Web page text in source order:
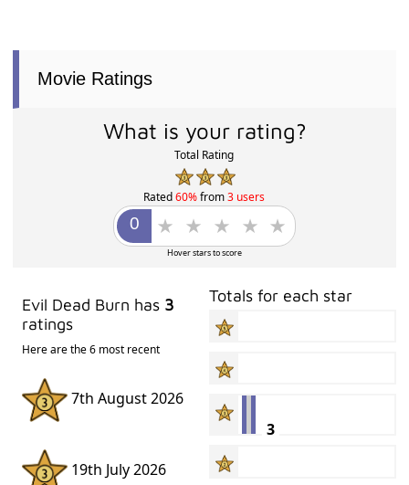
Movie Ratings
What is your rating?
Total Rating
Rated60%from3 users
Hover stars to score
Evil Dead Burn has 3
ratings
Here are the 6 most recent
7th August 2026
19th July 2026
Totals for each star
3